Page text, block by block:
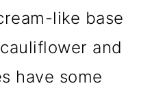
like base
and
have some